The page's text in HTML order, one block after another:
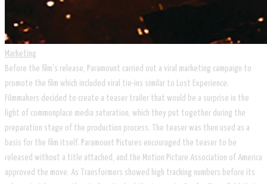
Marketing
Before the film's release, Paramount carried out a viral marketing campaign to
promote the film which included viral tie-ins similar to Lost Experience.
Filmmakers decided to create a teaser trailer that would be a surprise in the
light of commonplace media saturation, which they put together during the
preparation stage of the production process. The teaser was then used as a
basis for the film itself. Paramount Pictures encouraged the teaser to be
released without a title attached, and the Motion Picture Association of America
approved the move. As Transformers showed high tracking numbers before its